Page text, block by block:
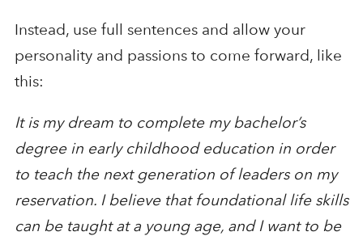
Instead, use full sentences and allow your
personality and passions to come forward, like
this:
It is my dream to complete my bachelor’s
degree in early childhood education in order
to teach the next generation of leaders on my
reservation. I believe that foundational life skills
can be taught at a young age, and I want to be